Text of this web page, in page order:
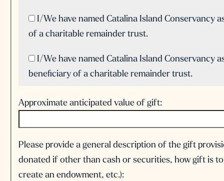
I/We have named Catalina Island Conservancy
of a charitable remainder trust.
I/We have named Catalina Island Conservancy
beneficiary of a charitable remainder trust.
Approximate anticipated value of gift:
Please provide a general description of the gift
donated if other than cash or securities, how gift is
create an endowment, etc.):